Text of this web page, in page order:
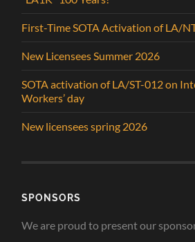
First-Time SOTA Activation of LA/
New Licensees Summer 2026
SOTA activation of LA/ST-012 on
Workers’ day
New licensees spring 2026
SPONSORS
We are proud to present our